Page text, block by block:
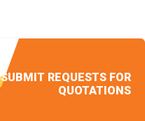
SUBMIT REQUESTS FOR
QUOTATIONS